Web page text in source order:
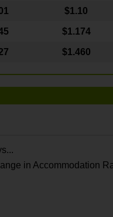
$1.10
$1.174
$1.460
in Accommodation